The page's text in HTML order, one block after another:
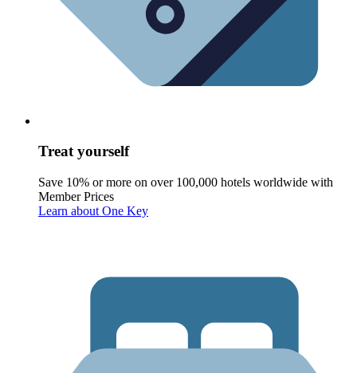
Treat yourself
Save 10% or more on over 100,000 hotels worldwide with
Member Prices
Learn about One Key